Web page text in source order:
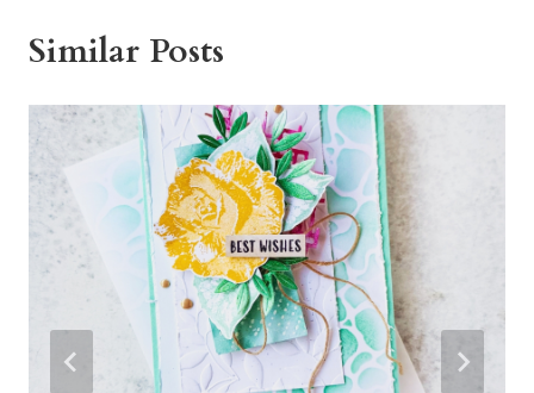
Similar Posts